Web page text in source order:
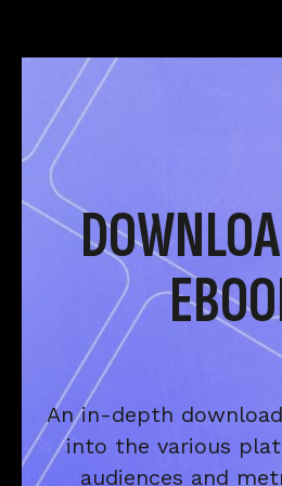
An in-depth
into the various
audiences and